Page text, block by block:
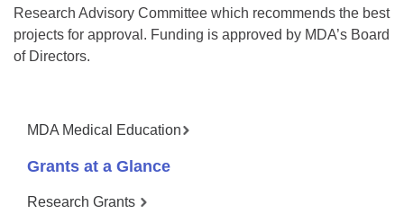
Research Advisory Committee which recommends the best
projects for approval. Funding is approved by MDA’s Board
of Directors.
MDA Medical Education
Grants at a Glance
Research Grants